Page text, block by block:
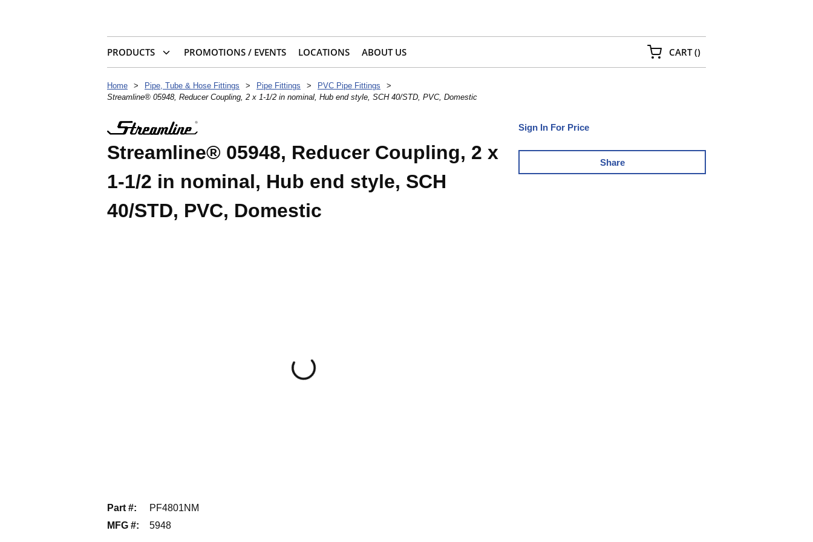
PRODUCTS PROMOTIONS / EVENTS LOCATIONS ABOUT US CART(){0} ITEMS IN CART
Home > Pipe, Tube & Hose Fittings > Pipe Fittings > PVC Pipe Fittings
>
Streamline® 05948, Reducer Coupling, 2 x 1-1/2 in nominal, Hub end style, SCH 40/STD, PVC, Domestic
Sign In For Price
Share
Streamline® 05948, Reducer Coupling, 2 x
1-1/2 in nominal, Hub end style, SCH
40/STD, PVC, Domestic
Part #:
PF4801NM
MFG #: 5948